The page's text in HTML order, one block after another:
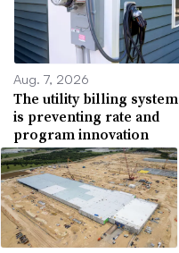
Aug. 7, 2026
The utility billing system
is preventing rate and
program innovation